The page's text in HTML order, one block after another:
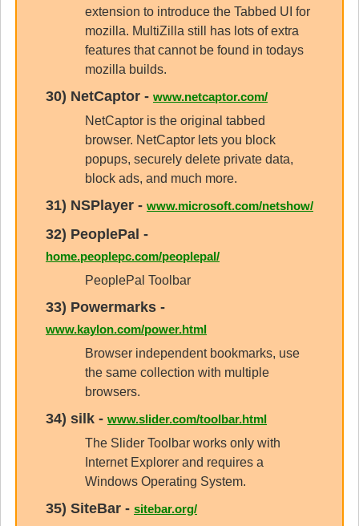
extension to introduce the Tabbed UI for
mozilla. MultiZilla still has lots of extra
features that cannot be found in todays
mozilla builds.
30) NetCaptor - www.netcaptor.com/
NetCaptor is the original tabbed
browser. NetCaptor lets you block
popups, securely delete private data,
block ads, and much more.
31) NSPlayer - www.microsoft.com/netshow/
32) PeoplePal -
home.peoplepc.com/peoplepal/
PeoplePal Toolbar
33) Powermarks -
www.kaylon.com/power.html
Browser independent bookmarks, use
the same collection with multiple
browsers.
34) silk - www.slider.com/toolbar.html
The Slider Toolbar works only with
Internet Explorer and requires a
Windows Operating System.
35) SiteBar - sitebar.org/